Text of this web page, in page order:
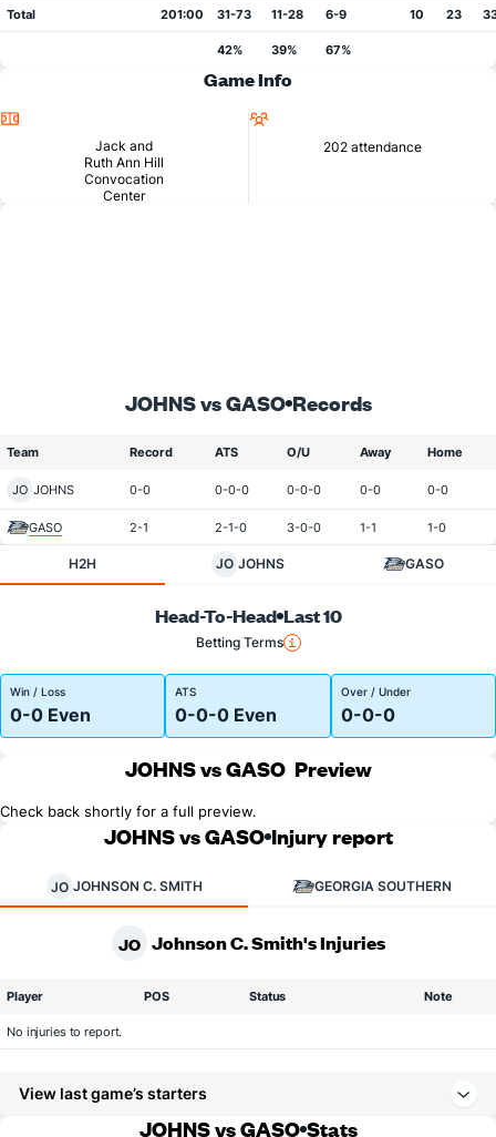
Total 201:00 31-73 11-28 6-9 10 23
42% 39% 67%
Game Info
Jack and
Ruth Ann Hill
Convocation
Center
202 attendance
JOHNS vs GASO Records
Team Record ATS O/U Away Home
JO JOHNS 0-0 0-0-0 0-0-0 0-0 0-0
GASO 2-1 2-1-0 3-0-0 1-1 1-0
H2H JO JOHNS GASO
Head-To-Head Last 10
Betting Terms
Win / Loss
0-0 Even
ATS
0-0-0 Even
Over / Under
0-0-0
JOHNS vs GASO Preview
Check back shortly for a full preview.
JOHNS vs GASO Injury report
JO JOHNSON C. SMITH GEORGIA SOUTHERN
JO Johnson C. Smith's Injuries
Player POS Status Note
No injuries to report.
View last game’s starters
JOHNS vs GASO Stats